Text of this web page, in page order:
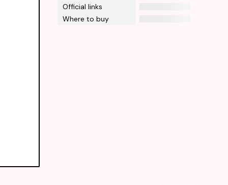
Official links
Where to buy